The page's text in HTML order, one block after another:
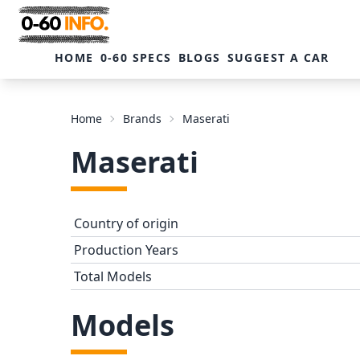
HOME 0-60 SPECS BLOGS SUGGEST A CAR
Home Brands Maserati
Maserati
Country of origin
Production Years
Total Models
Models